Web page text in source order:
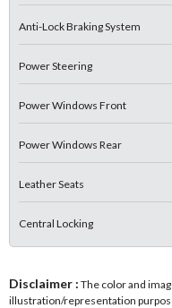
Anti-Lock Braking System
Power Steering
Power Windows Front
Power Windows Rear
Leather Seats
Central Locking
Disclaimer : The color and
illustration/representation